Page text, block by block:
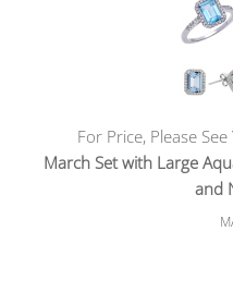
For Price, Please
March Set with Large
and